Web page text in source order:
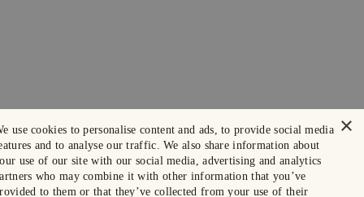
×
use cookies to personalise content and ads, to provide social media
and to analyse our traffic. We also share information about
use of our site with our social media, advertising and analytics
who may combine it with other information that you’ve
to them or that they’ve collected from your use of their